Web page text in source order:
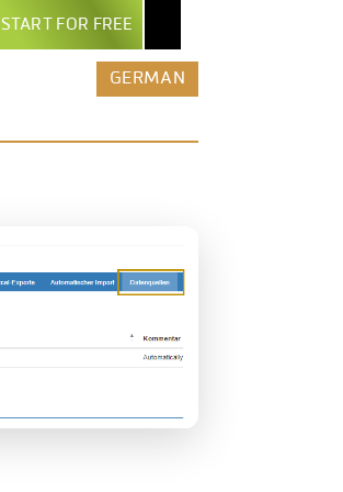
ASSOCIATIONS
START FOR FREE
GERMAN